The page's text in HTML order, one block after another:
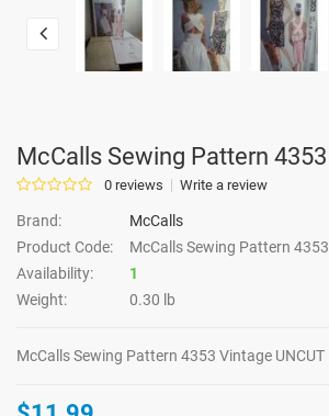
McCalls Sewing Pattern 4353
0 reviews Write a review
Brand:
McCalls
Product Code:
McCalls Sewing Pattern 4353
Availability:
1
Weight:
0.30 lb
McCalls Sewing Pattern 4353 Vintage UNCUT